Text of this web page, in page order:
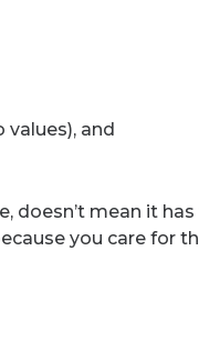
and
mean it
you care for